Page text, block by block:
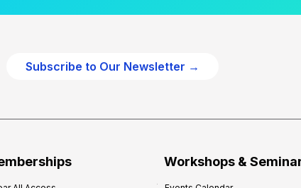
Subscribe to Our Newsletter →
Workshops &